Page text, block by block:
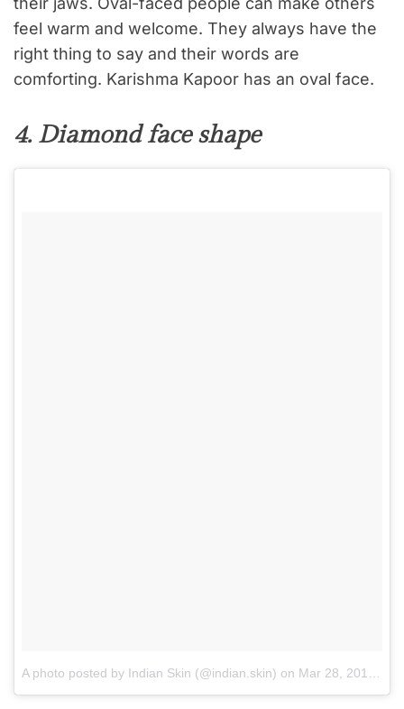
feel warm and welcome. They always have the
right thing to say and their words are
comforting. Karishma Kapoor has an oval face.
4. Diamond face shape
A photo posted by Indian Skin (@indian.skin) on Mar 28, 2016 at 8:00am PDT